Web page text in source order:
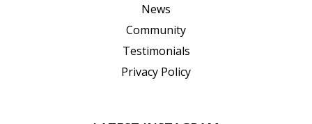
News
Community
Testimonials
Privacy Policy